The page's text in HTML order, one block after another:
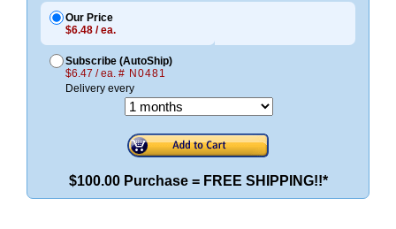
Our Price
$6.48 / ea.
Subscribe (AutoShip)
$6.47 / ea. # N0481
Delivery every
$100.00 Purchase = FREE SHIPPING!!*